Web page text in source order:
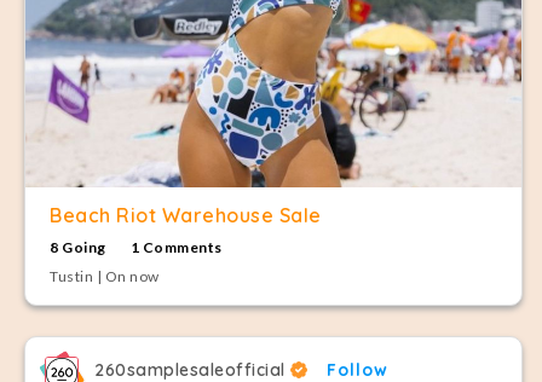
Beach Riot Warehouse Sale
8 Going
1 Comments
Tustin | On now
260samplesaleofficial Follow